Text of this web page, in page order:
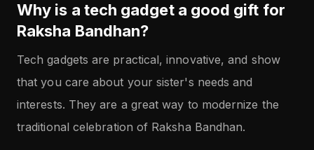
Why is a tech gadget a good gift for
Raksha Bandhan?
Tech gadgets are practical, innovative, and show
that you care about your sister's needs and
interests. They are a great way to modernize the
traditional celebration of Raksha Bandhan.